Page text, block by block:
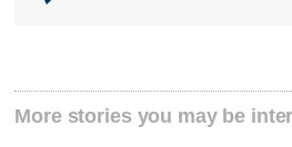
More stories you may be